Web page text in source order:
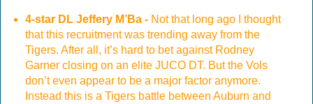
4-star DL Jeffery M’Ba -Not that long ago I thought
that this recruitment was trending away from the
Tigers. After all, it’s hard to bet against Rodney
Garner closing on an elite JUCO DT. But the Vols
don’t even appear to be a major factor anymore.
Instead this is a Tigers battle between Auburn and